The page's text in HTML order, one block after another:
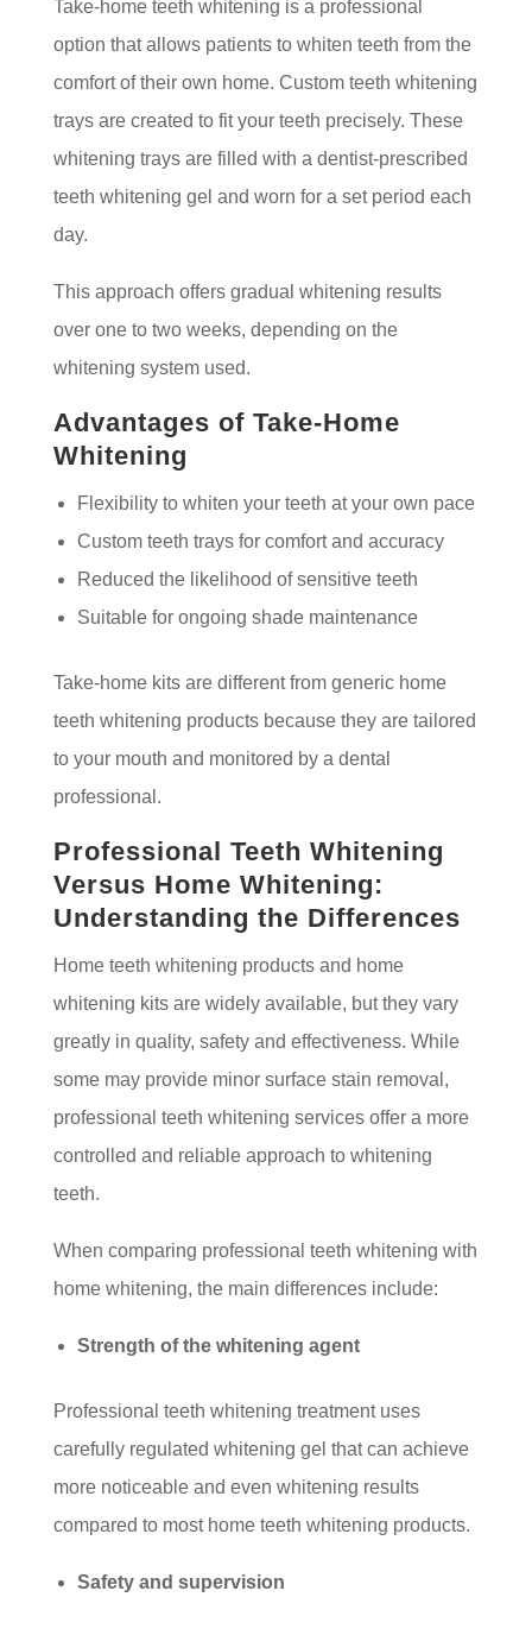
Take-home teeth whitening is a professional
option that allows patients to whiten teeth from the
comfort of their own home. Custom teeth whitening
trays are created to fit your teeth precisely. These
whitening trays are filled with a dentist-prescribed
teeth whitening gel and worn for a set period each
day.
This approach offers gradual whitening results
over one to two weeks, depending on the
whitening system used.
Advantages of Take-Home
Whitening
Flexibility to whiten your teeth at your own pace
Custom teeth trays for comfort and accuracy
Reduced the likelihood of sensitive teeth
Suitable for ongoing shade maintenance
Take-home kits are different from generic home
teeth whitening products because they are tailored
to your mouth and monitored by a dental
professional.
Professional Teeth Whitening
Versus Home Whitening:
Understanding the Differences
Home teeth whitening products and home
whitening kits are widely available, but they vary
greatly in quality, safety and effectiveness. While
some may provide minor surface stain removal,
professional teeth whitening services offer a more
controlled and reliable approach to whitening
teeth.
When comparing professional teeth whitening with
home whitening, the main differences include:
Strength of the whitening agent
Professional teeth whitening treatment uses
carefully regulated whitening gel that can achieve
more noticeable and even whitening results
compared to most home teeth whitening products.
Safety and supervision